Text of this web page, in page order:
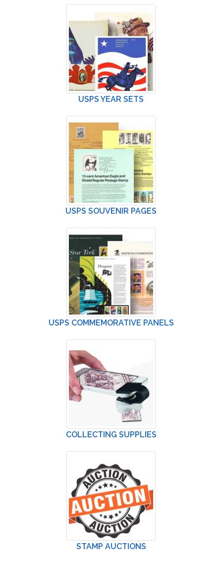
USPS YEAR SETS
USPS SOUVENIR PAGES
USPS COMMEMORATIVE PANELS
COLLECTING SUPPLIES
STAMP AUCTIONS